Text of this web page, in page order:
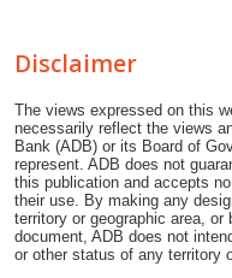
Disclaimer
The views expressed on this
necessarily reflect the views
Bank (ADB) or its Board of
represent. ADB does not
this publication and accepts
their use. By making any
territory or geographic area, or
document, ADB does not
or other status of any territory